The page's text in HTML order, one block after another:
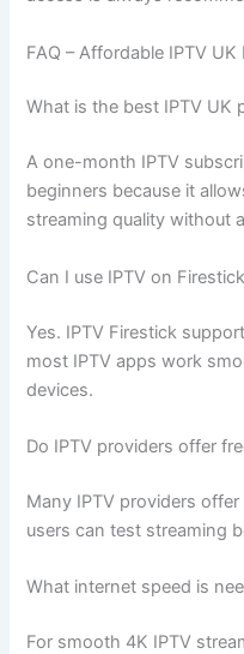
FAQ – Affordable IPTV UK
What is the best IPTV UK
A one-month IPTV
beginners because it
streaming quality without
Can I use IPTV on
Yes. IPTV Firestick
most IPTV apps work
devices.
Do IPTV providers offer
Many IPTV providers
users can test streaming
What internet speed is
For smooth 4K IPTV